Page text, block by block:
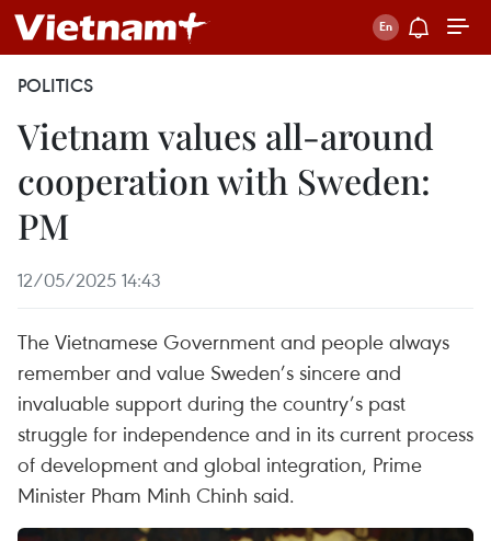
POLITICS
Vietnam values all-around
cooperation with Sweden:
PM
12/05/2025 14:43
The Vietnamese Government and people always
remember and value Sweden’s sincere and
invaluable support during the country’s past
struggle for independence and in its current process
of development and global integration, Prime
Minister Pham Minh Chinh said.